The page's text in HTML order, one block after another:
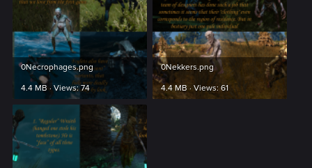
0Necrophages.png
4.4 MB · Views: 74
0Nekkers.png
4.4 MB · Views: 61